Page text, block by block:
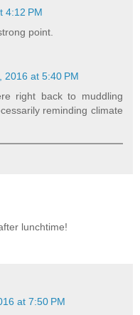
4:12 PM
point.
2016 at 5:40 PM
right back to muddling
reminding climate
lunchtime!
at 7:50 PM